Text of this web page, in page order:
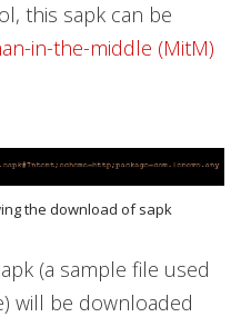
this sapk can be
in-the-middle (MitM)
the download of sapk
(a sample file used
will be downloaded